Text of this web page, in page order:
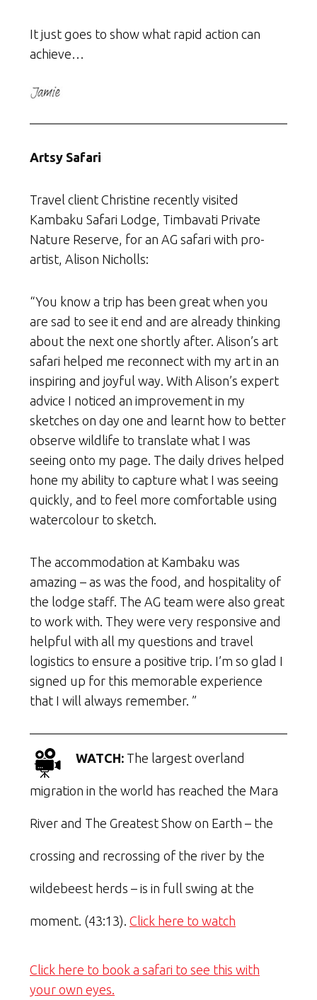
It just goes to show what rapid action can
achieve…
Artsy Safari
Travel client Christine recently visited
Kambaku Safari Lodge, Timbavati Private
Nature Reserve, for an AG safari with pro-
artist, Alison Nicholls:
“You know a trip has been great when you
are sad to see it end and are already thinking
about the next one shortly after. Alison’s art
safari helped me reconnect with my art in an
inspiring and joyful way. With Alison’s expert
advice I noticed an improvement in my
sketches on day one and learnt how to better
observe wildlife to translate what I was
seeing onto my page. The daily drives helped
hone my ability to capture what I was seeing
quickly, and to feel more comfortable using
watercolour to sketch.
The accommodation at Kambaku was
amazing – as was the food, and hospitality of
the lodge staff. The AG team were also great
to work with. They were very responsive and
helpful with all my questions and travel
logistics to ensure a positive trip. I’m so glad I
signed up for this memorable experience
that I will always remember. ”
WATCH: The largest overland
migration in the world has reached the Mara
River and The Greatest Show on Earth – the
crossing and recrossing of the river by the
wildebeest herds – is in full swing at the
moment. (43:13). Click here to watch
Click here to book a safari to see this with
your own eyes.